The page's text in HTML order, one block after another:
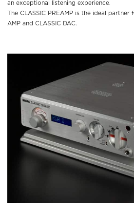
an exceptional listening experience.
The CLASSIC PREAMP is the ideal partner
AMP and CLASSIC DAC.